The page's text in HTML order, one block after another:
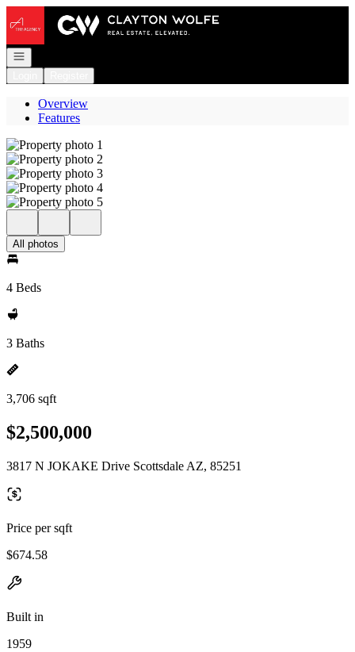
Go to: Homepage
Open navigation
Overview
Features
All photos
4 Beds
3 Baths
3,706 sqft
$2,500,000
3817 N JOKAKE Drive Scottsdale AZ, 85251
Price per sqft
$674.58
Built in
1959